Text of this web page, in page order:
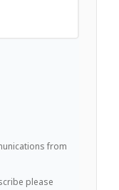
from
please